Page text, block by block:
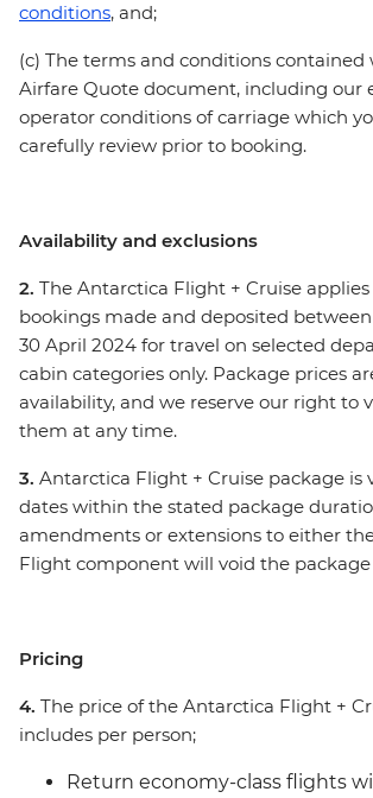
conditions, and;
(c) The terms and conditions
Airfare Quote document, including our
operator conditions of carriage which
carefully review prior to booking.
Availability and exclusions
2. The Antarctica Flight + Cruise
bookings made and deposited between
30 April 2024 for travel on selected
cabin categories only. Package prices
availability, and we reserve our right to
them at any time.
3. Antarctica Flight + Cruise package is
dates within the stated package
amendments or extensions to either
Flight component will void the package
Pricing
4. The price of the Antarctica Flight +
includes per person;
Return economy-class flights